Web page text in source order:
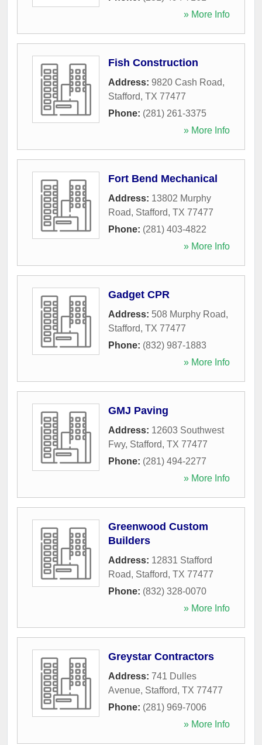
» More Info
Fish Construction
Address: 9820 Cash Road,
Stafford, TX 77477
Phone: (281) 261-3375
» More Info
Fort Bend Mechanical
Address: 13802 Murphy
Road, Stafford, TX 77477
Phone: (281) 403-4822
» More Info
Gadget CPR
Address: 508 Murphy Road,
Stafford, TX 77477
Phone: (832) 987-1883
» More Info
GMJ Paving
Address: 12603 Southwest
Fwy, Stafford, TX 77477
Phone: (281) 494-2277
» More Info
Greenwood Custom
Builders
Address: 12831 Stafford
Road, Stafford, TX 77477
Phone: (832) 328-0070
» More Info
Greystar Contractors
Address: 741 Dulles
Avenue, Stafford, TX 77477
Phone: (281) 969-7006
» More Info